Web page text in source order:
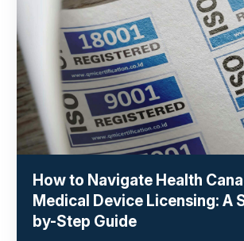
How to Navigate Health
Medical Device Licensing: A
by-Step Guide